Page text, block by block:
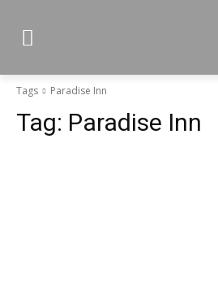
Tags Paradise Inn
Tag: Paradise Inn